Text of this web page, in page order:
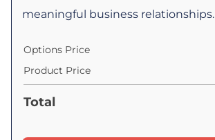
meaningful business relationships.
Options Price
Product Price
Total